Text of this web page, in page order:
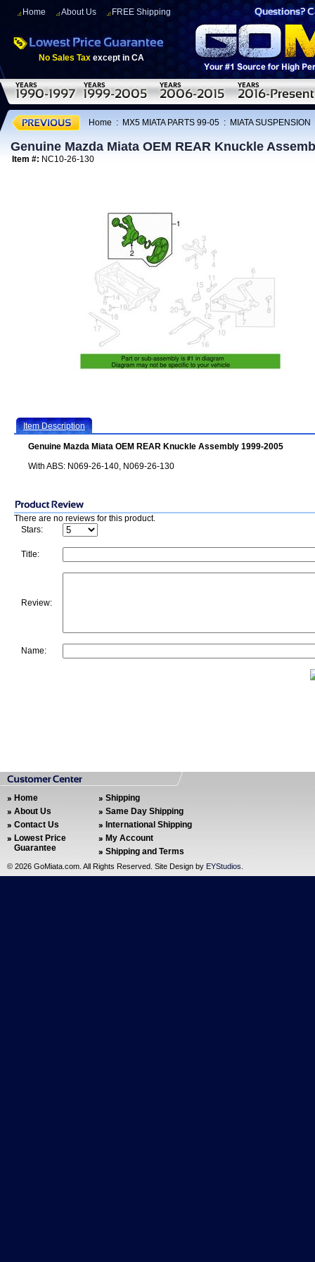
Home About Us FREE Shipping
No Sales Tax except in CA
Home : MX5 MIATA PARTS 99-05 : MIATA SUSPENSION
Genuine Mazda Miata OEM REAR Knuckle
Item #: NC10-26-130
Item Description
Genuine Mazda Miata OEM REAR Knuckle Assembly 1999-2005
With ABS: N069-26-140, N069-26-130
There are no reviews for this product.
Stars:
Title:
Review:
Name:
Home
About Us
Contact Us
Lowest Price
Guarantee
Shipping
Same Day Shipping
International Shipping
My Account
Shipping and Terms
© 2026 GoMiata.com. All Rights Reserved. Site Design by EYStudios